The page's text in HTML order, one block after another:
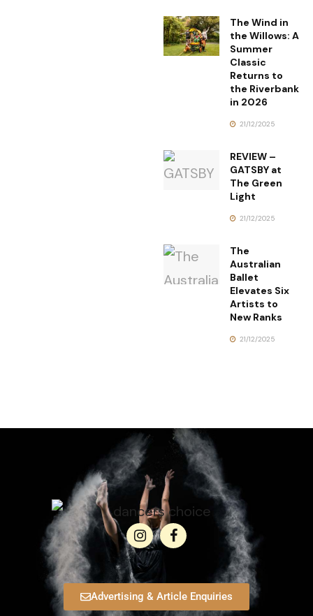
The Wind in
the Willows: A
Summer
Classic
Returns to
the Riverbank
in 2026
21/12/2025
REVIEW –
GATSBY at
The Green
Light
21/12/2025
The
Australian
Ballet
Elevates Six
Artists to
New Ranks
21/12/2025
Advertising & Article Enquiries